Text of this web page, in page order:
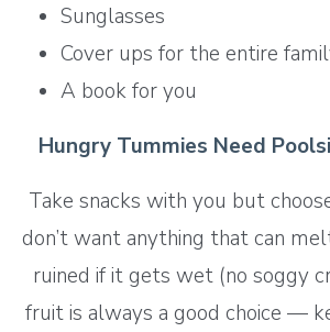
Sunglasses
Cover ups for the entire
A book for you
Hungry Tummies Need
Take snacks with you but
don’t want anything that can
ruined if it gets wet (no soggy
fruit is always a good choice —